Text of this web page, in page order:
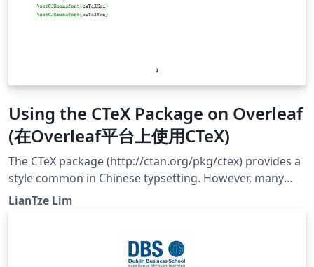
Using the CTeX Package on Overleaf
(在Overleaf平台上使用CTeX)
The CTeX package (http://ctan.org/pkg/ctex) provides a
style common in Chinese typsetting. However, many
CTeX-based templates uses fonts bundled with
configured to use fonts installed on Overleaf. The
default Fandol font works if you compile with XeLaTeX
LianTze Lim